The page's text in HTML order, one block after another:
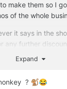
make them so I
of the whole
it says in the
any further
tackle or bait
Expand
? 🐒😂